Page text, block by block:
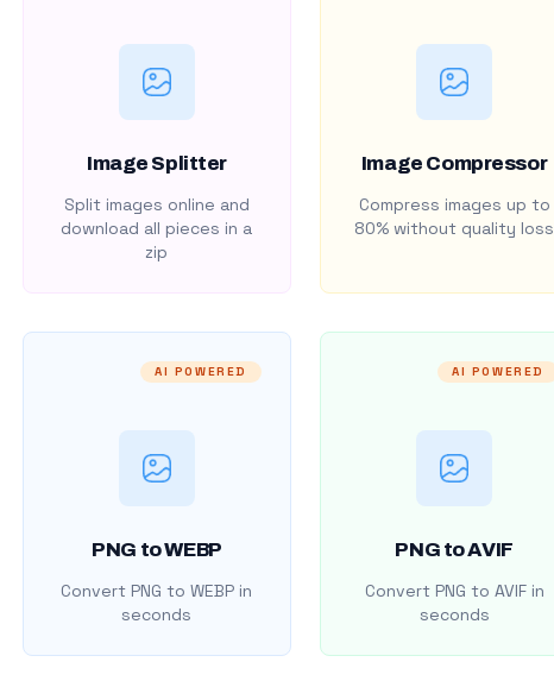
Image Splitter
Split images online and
download all pieces in a
zip
Image Compressor
Compress images up to
80% without quality loss
AI POWERED
PNG to WEBP
Convert PNG to WEBP in
seconds
AI POWERED
PNG to AVIF
Convert PNG to AVIF in
seconds